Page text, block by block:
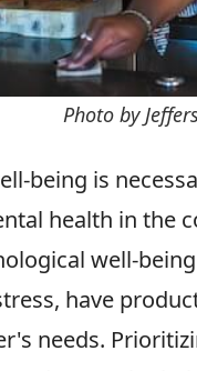
Photo by
being is
health in the
well-
have
needs.